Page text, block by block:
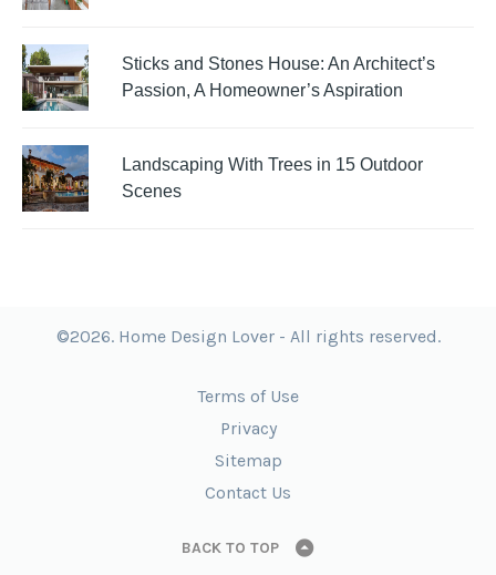
Sticks and Stones House: An Architect’s
Passion, A Homeowner’s Aspiration
Landscaping With Trees in 15 Outdoor
Scenes
©2026. Home Design Lover - All rights reserved.
Terms of Use
Privacy
Sitemap
Contact Us
BACK TO TOP